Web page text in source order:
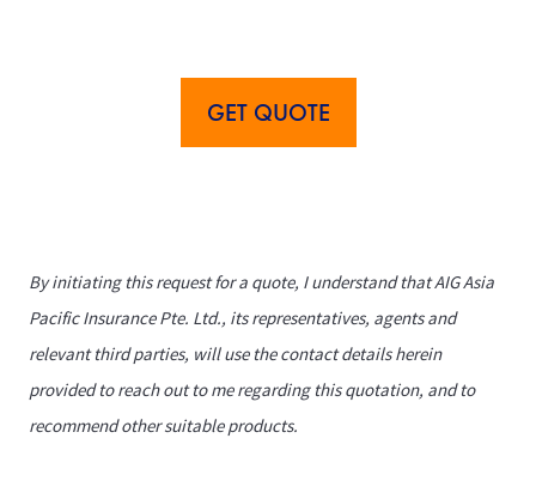
GET QUOTE
By initiating this request for a quote, I understand that AIG Asia
Pacific Insurance Pte. Ltd., its representatives, agents and
relevant third parties, will use the contact details herein
provided to reach out to me regarding this quotation, and to
recommend other suitable products.